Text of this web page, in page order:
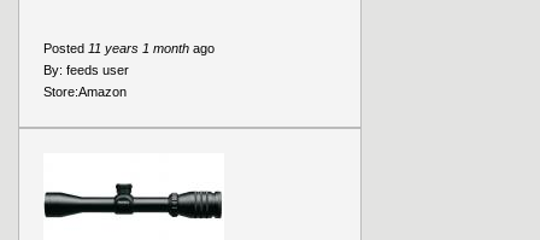
Posted 11 years 1 month ago
By: feeds user
Store:Amazon